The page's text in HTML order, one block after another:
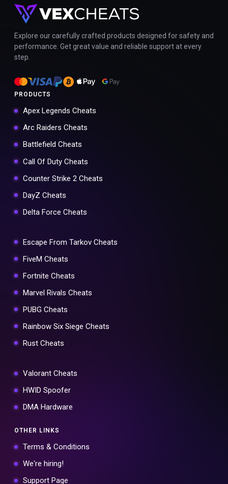
Explore our carefully crafted products designed for safety and
performance. Get great value and reliable support at every
step.
PRODUCTS
Apex Legends Cheats
Arc Raiders Cheats
Battlefield Cheats
Call Of Duty Cheats
Counter Strike 2 Cheats
DayZ Cheats
Delta Force Cheats
Escape From Tarkov Cheats
FiveM Cheats
Fortnite Cheats
Marvel Rivals Cheats
PUBG Cheats
Rainbow Six Siege Cheats
Rust Cheats
Valorant Cheats
HWID Spoofer
DMA Hardware
OTHER LINKS
Terms & Conditions
We're hiring!
Support Page